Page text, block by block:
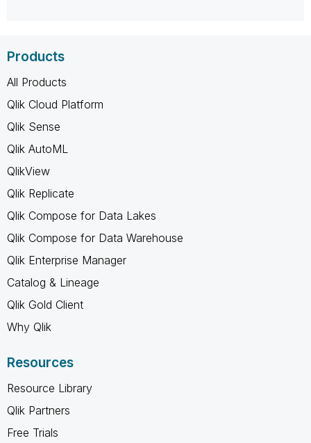
Products
All Products
Qlik Cloud Platform
Qlik Sense
Qlik AutoML
QlikView
Qlik Replicate
Qlik Compose for Data Lakes
Qlik Compose for Data Warehouse
Qlik Enterprise Manager
Catalog & Lineage
Qlik Gold Client
Why Qlik
Resources
Resource Library
Qlik Partners
Free Trials